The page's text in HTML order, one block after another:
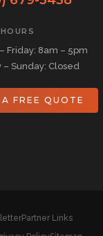
Friday: 8am – 5pm
– Sunday: Closed
FREE QUOTE
Partner Links